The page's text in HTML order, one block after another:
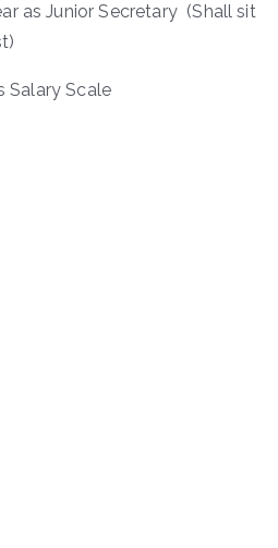
as Junior Secretary (Shall sit
Salary Scale